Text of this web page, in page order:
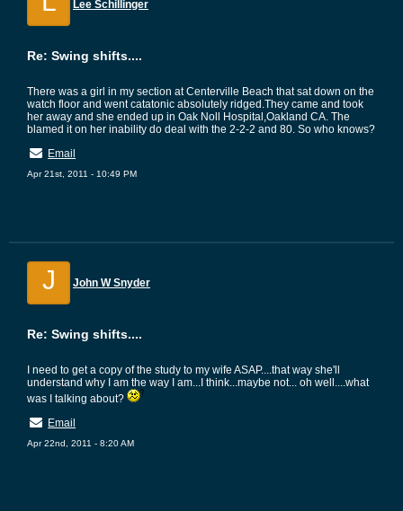
Lee Schillinger
Re: Swing shifts....
There was a girl in my section at Centerville Beach that sat down on the
watch floor and went catatonic absolutely ridged.They came and took
her away and she ended up in Oak Noll Hospital,Oakland CA. The
blamed it on her inability do deal with the 2-2-2 and 80. So who knows?
Email
Apr 21st, 2011 - 10:49 PM
J John W Snyder
Re: Swing shifts....
I need to get a copy of the study to my wife ASAP....that way she'll
understand why I am the way I am...I think...maybe not... oh well....what
was I talking about?
Email
Apr 22nd, 2011 - 8:20 AM